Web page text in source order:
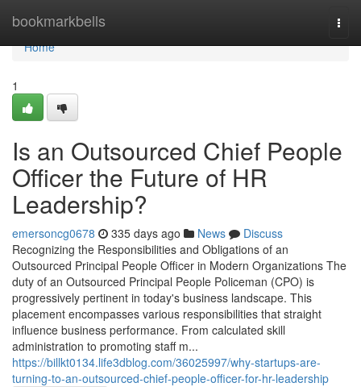
bookmarkbells
Home
Home
1
Is an Outsourced Chief People
Officer the Future of HR
Leadership?
emersoncg0678 335 days ago News
Discuss
Recognizing the Responsibilities and Obligations of an
Outsourced Principal People Officer in Modern Organizations The
duty of an Outsourced Principal People Policeman (CPO) is
progressively pertinent in today's business landscape. This
placement encompasses various responsibilities that straight
influence business performance. From calculated skill
administration to promoting staff m...
https://billkt0134.life3dblog.com/36025997/why-startups-are-
turning-to-an-outsourced-chief-people-officer-for-hr-leadership